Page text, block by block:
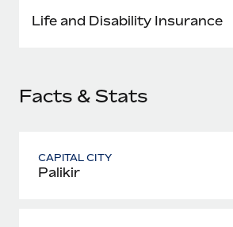
six-month project with a dedicated team....
Life and Disability Insurance
Facts & Stats
CAPITAL CITY
Palikir